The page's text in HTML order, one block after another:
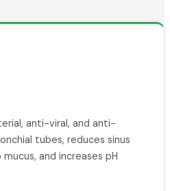
anti-viral, and anti-
tubes, reduces sinus
and increases pH